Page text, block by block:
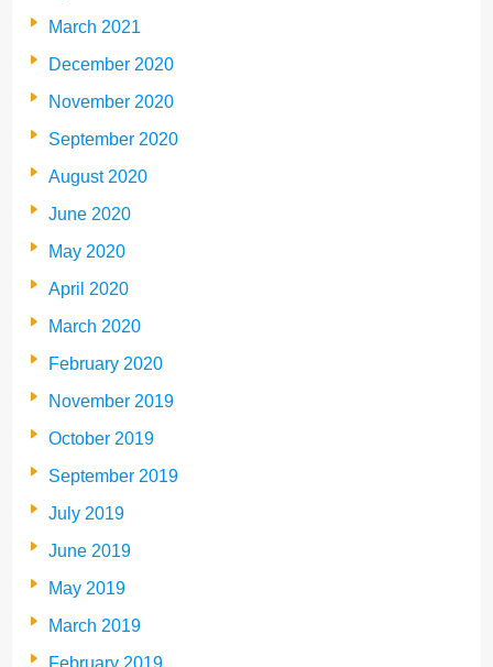
March 2021
December 2020
November 2020
September 2020
August 2020
June 2020
May 2020
April 2020
March 2020
February 2020
November 2019
October 2019
September 2019
July 2019
June 2019
May 2019
March 2019
February 2019